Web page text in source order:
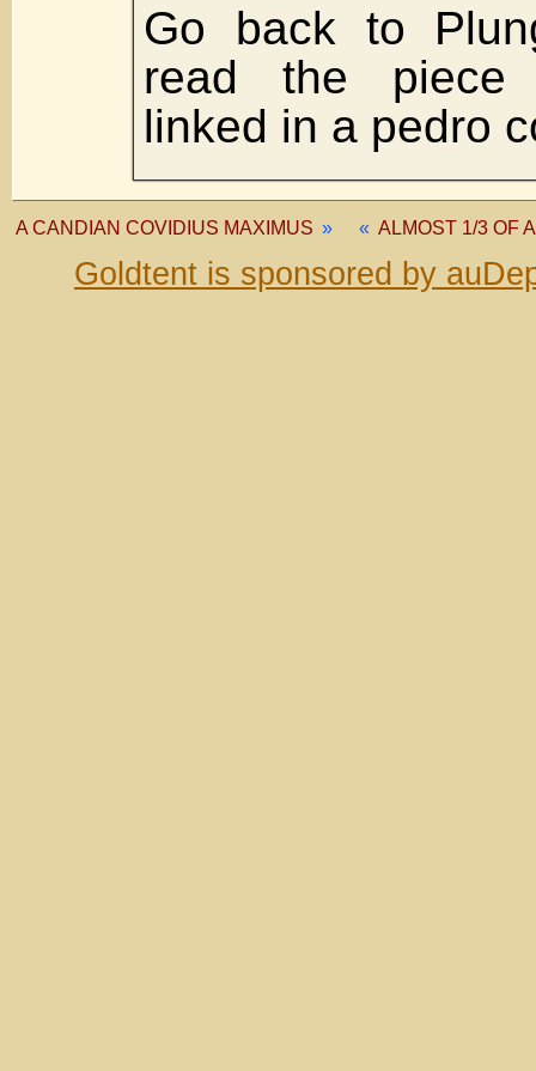
Go back to
read the piece
linked in a pedro
« ALMOST 1/3 OF
A CANDIAN COVIDIUS MAXIMUS »
Goldtent is sponsored by